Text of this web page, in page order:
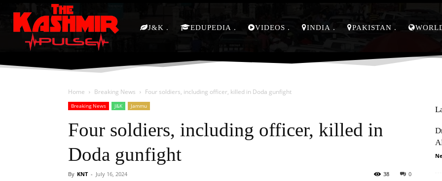
J&K EDUPEDIA VIDEOS INDIA PAKISTAN
Home Breaking News Four soldiers, including officer, killed in Doda gunfight
Breaking News J&K Jammu
Four soldiers, including officer, killed in
Doda gunfight
By KNT - July 16, 2024 0
38